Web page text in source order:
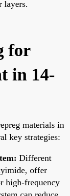
layers.
for
in 14-
materials in
key strategies:
Different
offer
high-frequency